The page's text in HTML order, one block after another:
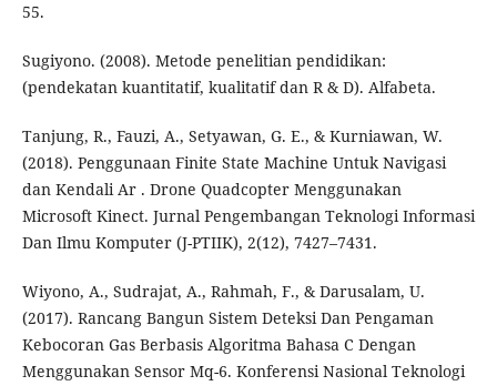
55.
Sugiyono. (2008). Metode penelitian pendidikan:
(pendekatan kuantitatif, kualitatif dan R & D). Alfabeta.
Tanjung, R., Fauzi, A., Setyawan, G. E., & Kurniawan, W.
(2018). Penggunaan Finite State Machine Untuk Navigasi
dan Kendali Ar . Drone Quadcopter Menggunakan
Microsoft Kinect. Jurnal Pengembangan Teknologi Informasi
Dan Ilmu Komputer (J-PTIIK), 2(12), 7427–7431.
Wiyono, A., Sudrajat, A., Rahmah, F., & Darusalam, U.
(2017). Rancang Bangun Sistem Deteksi Dan Pengaman
Kebocoran Gas Berbasis Algoritma Bahasa C Dengan
Menggunakan Sensor Mq-6. Konferensi Nasional Teknologi